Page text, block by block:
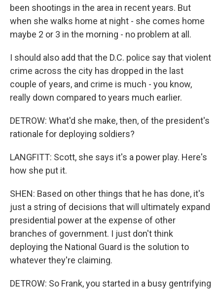
been shootings in the area in recent years. But
when she walks home at night - she comes home
maybe 2 or 3 in the morning - no problem at all.
I should also add that the D.C. police say that violent
crime across the city has dropped in the last
couple of years, and crime is much - you know,
really down compared to years much earlier.
DETROW: What'd she make, then, of the president's
rationale for deploying soldiers?
LANGFITT: Scott, she says it's a power play. Here's
how she put it.
SHEN: Based on other things that he has done, it's
just a string of decisions that will ultimately expand
presidential power at the expense of other
branches of government. I just don't think
deploying the National Guard is the solution to
whatever they're claiming.
DETROW: So Frank, you started in a busy gentrifying